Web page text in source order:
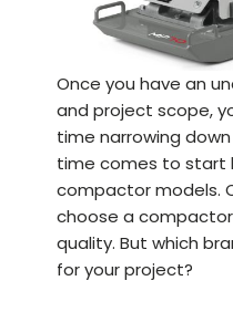
Once you have an
and project scope,
time narrowing
time comes to start
compactor models.
choose a
quality. But which
for your project?